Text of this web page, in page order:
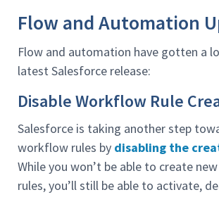
Flow and Automation
Flow and automation have gotten a
latest Salesforce release:
Disable Workflow Rule
Salesforce is taking another step
workflow rules by disabling the
While you won’t be able to create
rules, you’ll still be able to activate,